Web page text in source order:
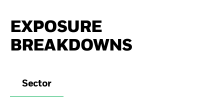
EXPOSURE
BREAKDOWNS
Sector